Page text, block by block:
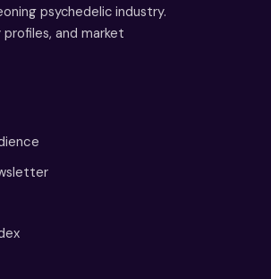
psychedelic industry.
and market